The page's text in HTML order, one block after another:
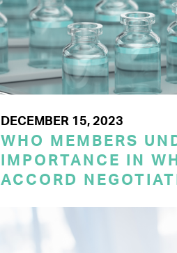
DECEMBER 15, 2023
WHO MEMBERS
IMPORTANCE IN
ACCORD